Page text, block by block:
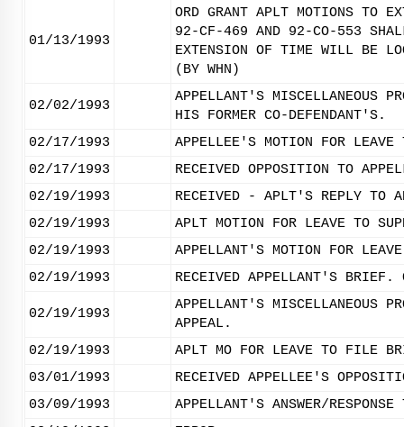
01/13/1993
ORD GRANT APLT MOTIONS
92-CF-469 AND 92-CO-553
EXTENSION OF TIME WILL BE
(BY WHN)
02/02/1993
APPELLANT'S MISCELLANEOUS
HIS FORMER CO-DEFENDANT'S.
02/17/1993
APPELLEE'S MOTION FOR
02/17/1993
RECEIVED OPPOSITION TO
02/19/1993
RECEIVED - APLT'S REPLY TO
02/19/1993
APLT MOTION FOR LEAVE TO
02/19/1993
APPELLANT'S MOTION FOR
02/19/1993
RECEIVED APPELLANT'S
02/19/1993
APPELLANT'S MISCELLANEOUS
APPEAL.
02/19/1993
APLT MO FOR LEAVE TO FILE
03/01/1993
RECEIVED APPELLEE'S
03/09/1993
APPELLANT'S ANSWER/